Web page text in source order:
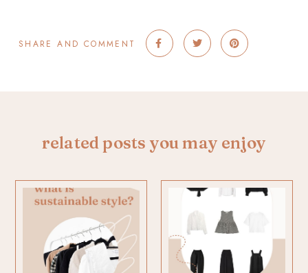
SHARE AND COMMENT
related posts you may enjoy